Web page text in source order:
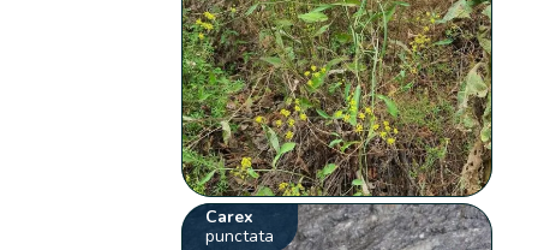
Carex
punctata